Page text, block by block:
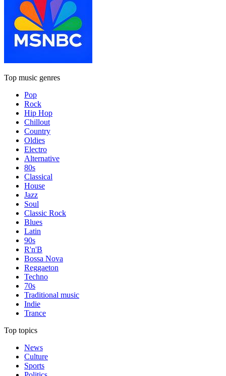
Top music genres
Pop
Rock
Hip Hop
Chillout
Country
Oldies
Electro
Alternative
80s
Classical
House
Jazz
Soul
Classic Rock
Blues
Latin
90s
R'n'B
Bossa Nova
Reggaeton
Techno
70s
Traditional music
Indie
Trance
Top topics
News
Culture
Sports